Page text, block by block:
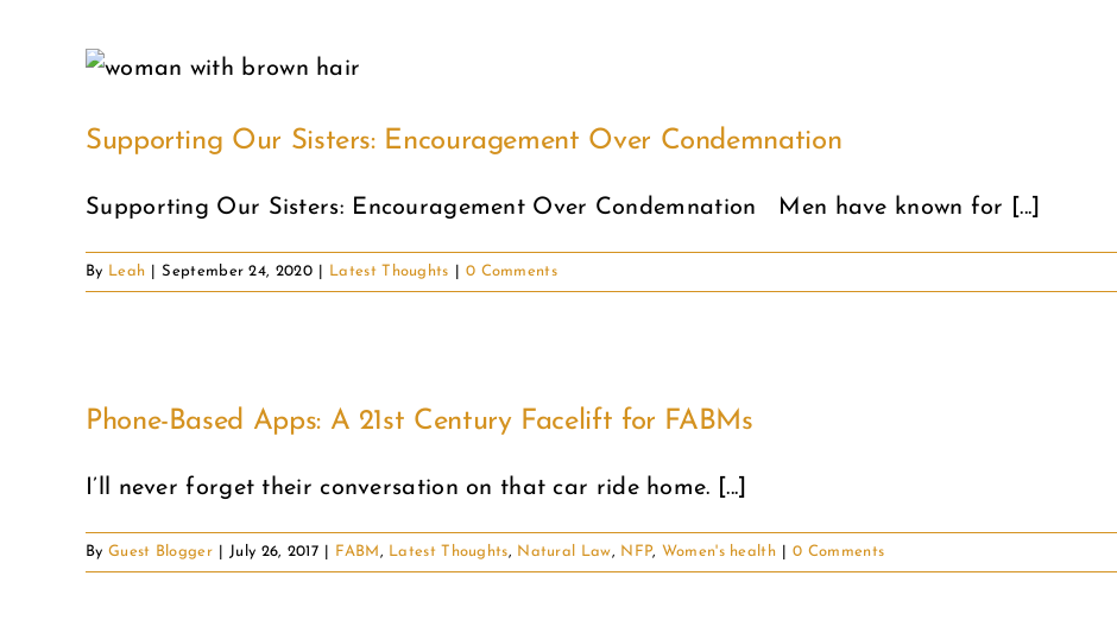
Supporting Our Sisters: Encouragement Over Condemnation
Supporting Our Sisters: Encouragement Over Condemnation Men have known for [...]
By Leah September 24, 2020 Latest Thoughts 0 Comments
Phone-Based Apps: A 21st Century Facelift for FABMs
I’ll never forget their conversation on that car ride home. [...]
By Guest Blogger July 26, 2017 FABM , Latest Thoughts, Natural Law, NFP, Women's health 0 Comments